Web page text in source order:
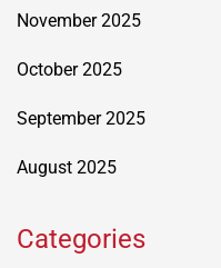
November 2025
October 2025
September 2025
August 2025
Categories